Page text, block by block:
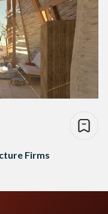
Firms